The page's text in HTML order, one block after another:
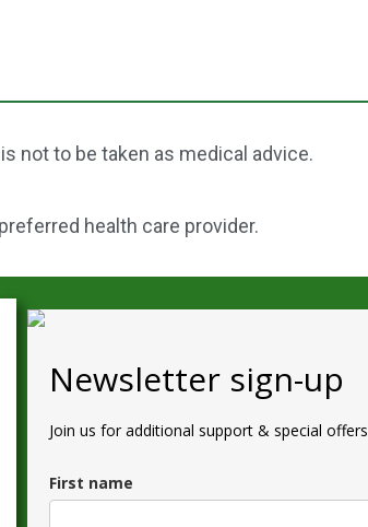
not to be taken as medical advice.
health care provider.
Newsletter sign-up
Join us for additional support & special offers
First name